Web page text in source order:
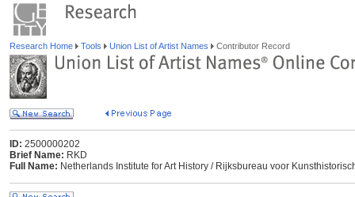
Research Home Tools Union List of Artist Names Contributor Record
ID: 2500000202
Brief Name: RKD
Full Name: Netherlands Institute for Art History / Rijksbureau voor